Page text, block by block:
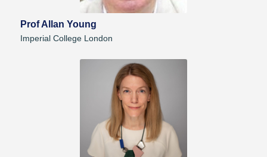
Prof Allan Young
Imperial College London